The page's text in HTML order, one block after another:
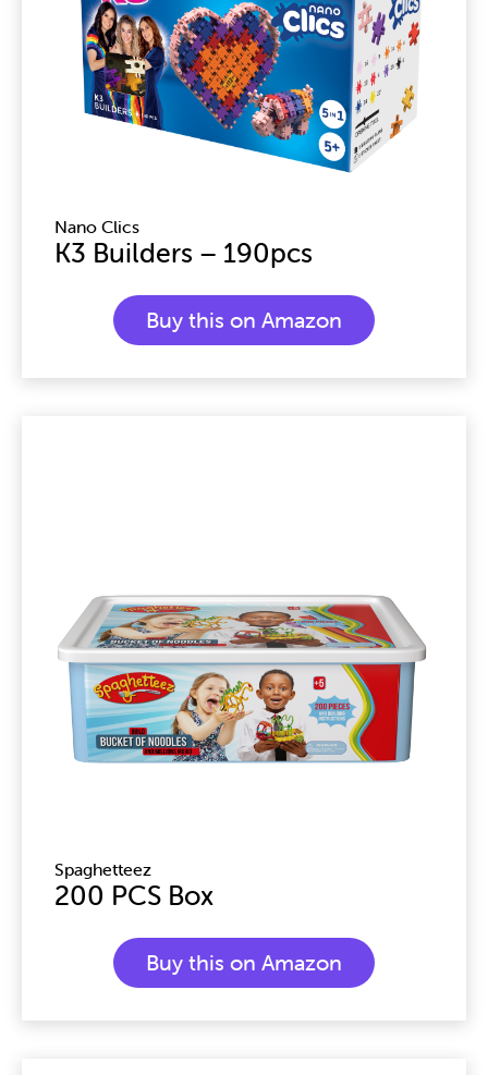
Nano Clics
K3 Builders – 190pcs
Buy this on Amazon
Spaghetteez
200 PCS Box
Buy this on Amazon